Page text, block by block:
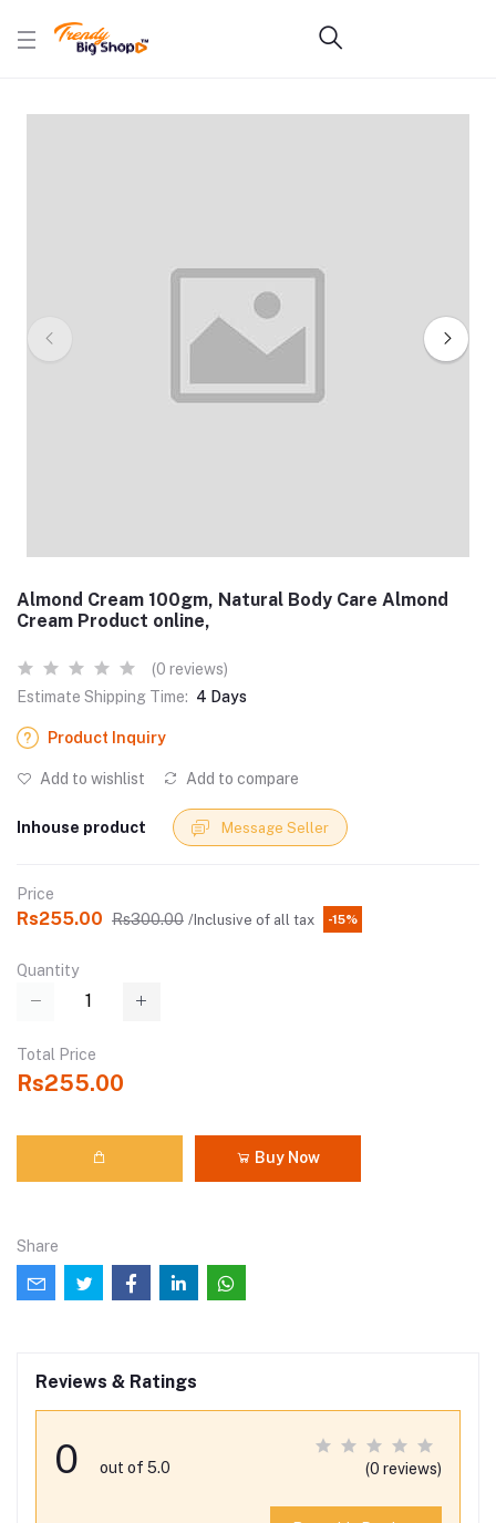
Almond Cream 100gm, Natural Body Care Almond
Cream Product online,
(0 reviews)
Estimate Shipping Time: 4 Days
Product Inquiry
Add to wishlist Add to compare
Inhouse product Message Seller
Price
Rs255.00 Rs300.00 /Inclusive of all tax -15%
Quantity
Total Price
Rs255.00
Buy Now
Share
Reviews & Ratings
0 out of 5.0 (0 reviews)